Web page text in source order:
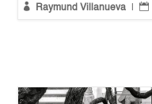
 Raymund Villanueva 